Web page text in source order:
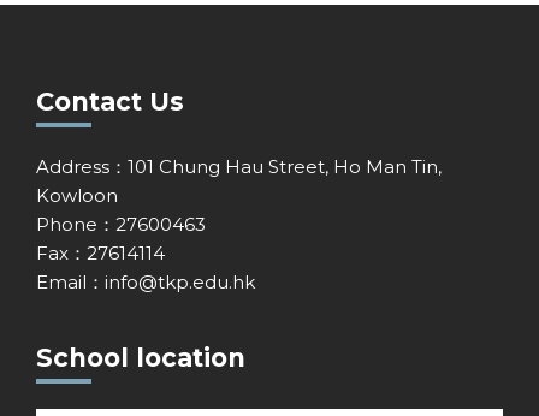
Contact Us
Address：101 Chung Hau Street, Ho Man Tin,
Kowloon
Phone：27600463
Fax：27614114
Email： info@tkp.edu.hk
School location